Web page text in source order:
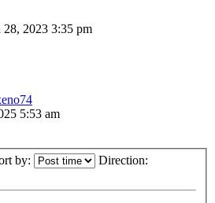
28, 2023 3:35 pm
5:53 am
by: Direction: